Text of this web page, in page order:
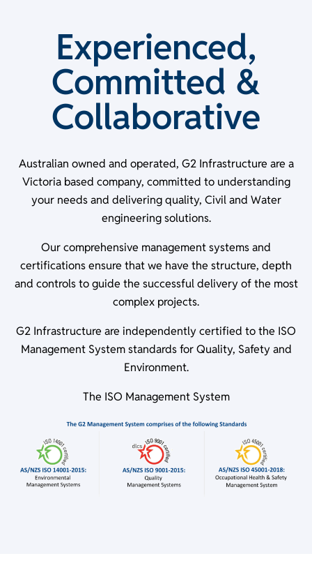
Experienced,
Committed &
Collaborative
Australian owned and operated, G2 Infrastructure are a
Victoria based company, committed to understanding
your needs and delivering quality, Civil and Water
engineering solutions.
Our comprehensive management systems and
certifications ensure that we have the structure, depth
and controls to guide the successful delivery of the most
complex projects.
G2 Infrastructure are independently certified to the ISO
Management System standards for Quality, Safety and
Environment.
The ISO Management System